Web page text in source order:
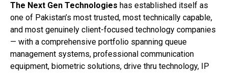
The Next Gen Technologies has established itself as
one of Pakistan’s most trusted, most technically capable,
and most genuinely client-focused technology companies
— with a comprehensive portfolio spanning queue
management systems, professional communication
equipment, biometric solutions, drive thru technology, IP